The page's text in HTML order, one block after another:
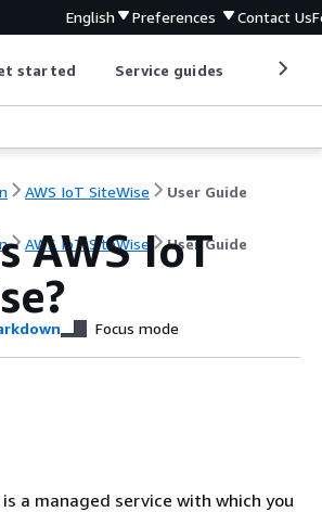
English Preferences Contact Us
started Service guides
AWS IoT SiteWise User Guide
AWS IoT SiteWise User Guide
AWS IoT
Focus mode
is a managed service with which you